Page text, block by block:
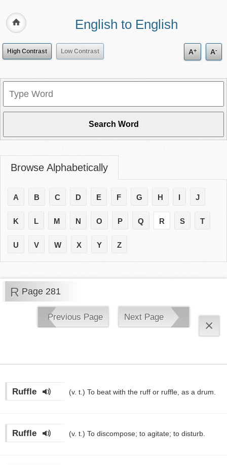
English to English
High Contrast Low Contrast A+ A-
Browse Alphabetically
A B C D E F G H I J
K L M N O P Q R S T
U V W X Y Z
R Page 281
Previous Page Next Page
×
Ruffle (v. t.) To beat with the ruff or ruffle, as a drum.
Ruffle (v. t.) To discompose; to agitate; to disturb.